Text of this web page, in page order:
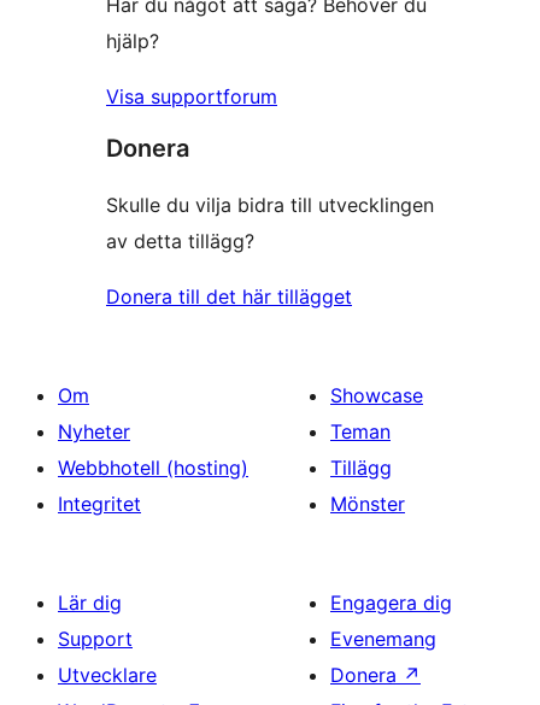
Har du något att säga? Behöver du
hjälp?
Visa supportforum
Donera
Skulle du vilja bidra till utvecklingen
av detta tillägg?
Donera till det här tillägget
Om
Nyheter
Webbhotell (hosting)
Integritet
Showcase
Teman
Tillägg
Mönster
Lär dig
Support
Utvecklare
Engagera dig
Evenemang
Donera ↗